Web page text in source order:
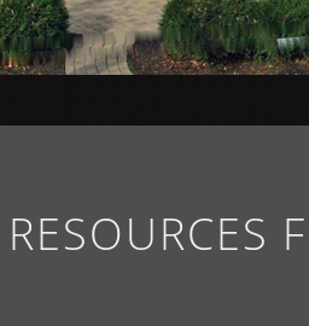
RESOURCES